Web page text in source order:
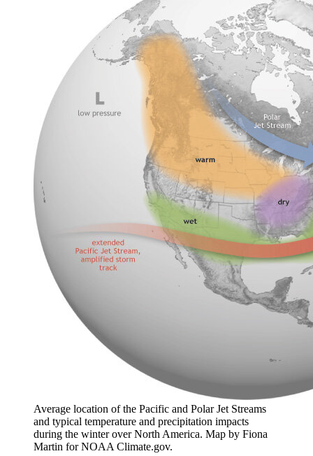
Average location of the Pacific and Polar Jet Streams
and typical temperature and precipitation impacts
during the winter over North America. Map by Fiona
Martin for NOAA Climate.gov.